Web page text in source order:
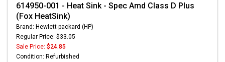
614950-001 - Heat Sink - Spec Amd Class D Plus
(Fox HeatSink)
Brand: Hewlett-packard (HP)
Regular Price: $33.05
Sale Price: $24.85
Condition: Refurbished